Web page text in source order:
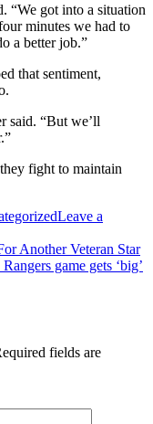
“We got into a situation
minutes we had to
a better job.”
that sentiment,
said. “But we’ll
fight to maintain
Leave a
Another Veteran Star
game gets ‘big’
fields are